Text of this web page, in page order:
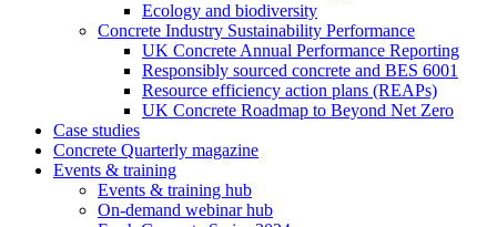
Ecology and biodiversity
Concrete Industry Sustainability Performance
UK Concrete Annual Performance Reporting
Responsibly sourced concrete and BES 6001
Resource efficiency action plans (REAPs)
UK Concrete Roadmap to Beyond Net Zero
Case studies
Concrete Quarterly magazine
Events & training
Events & training hub
On-demand webinar hub